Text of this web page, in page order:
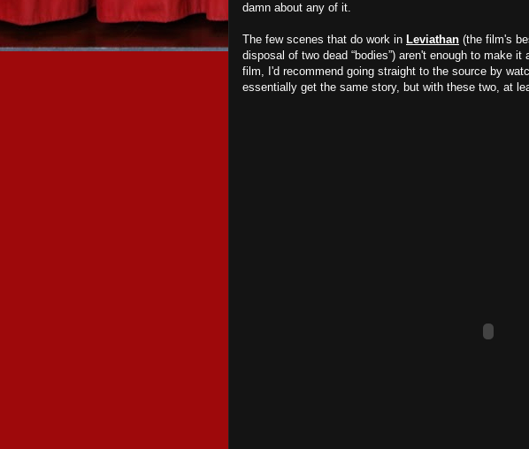
damn about any of it.
The few scenes that do work in Leviathan (the film's
disposal of two dead “bodies”) aren't enough to make
film, I'd recommend going straight to the source by
essentially get the same story, but with these two, at